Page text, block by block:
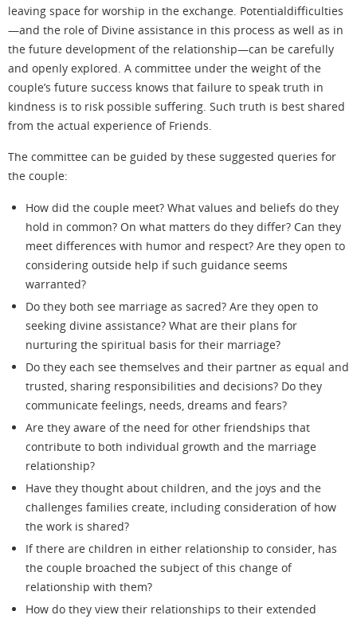
leaving space for worship in the exchange. Potentialdifficulties
—and the role of Divine assistance in this process as well as in
the future development of the relationship—can be carefully
and openly explored. A committee under the weight of the
couple’s future success knows that failure to speak truth in
kindness is to risk possible suffering. Such truth is best shared
from the actual experience of Friends.
The committee can be guided by these suggested queries for
the couple:
How did the couple meet? What values and beliefs do they
hold in common? On what matters do they differ? Can they
meet differences with humor and respect? Are they open to
considering outside help if such guidance seems
warranted?
Do they both see marriage as sacred? Are they open to
seeking divine assistance? What are their plans for
nurturing the spiritual basis for their marriage?
Do they each see themselves and their partner as equal and
trusted, sharing responsibilities and decisions? Do they
communicate feelings, needs, dreams and fears?
Are they aware of the need for other friendships that
contribute to both individual growth and the marriage
relationship?
Have they thought about children, and the joys and the
challenges families create, including consideration of how
the work is shared?
If there are children in either relationship to consider, has
the couple broached the subject of this change of
relationship with them?
How do they view their relationships to their extended